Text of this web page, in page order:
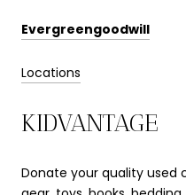
Evergreengoodwill
Locations
KIDVANTAGE
Donate your quality used